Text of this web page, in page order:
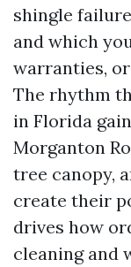
shingle
and which
warranties,
The rhythm
in Florida
Morganton
tree canopy,
create their
drives how
cleaning and